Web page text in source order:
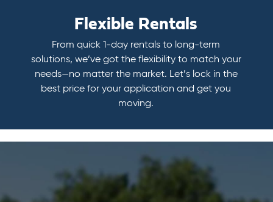
Flexible Rentals
From quick 1-day rentals to long-term
solutions, we’ve got the flexibility to match your
needs—no matter the market. Let’s lock in the
best price for your application and get you
moving.